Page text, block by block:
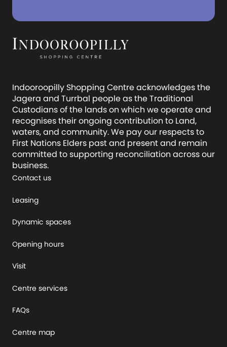
Indooroopilly Shopping Centre acknowledges the
Jagera and Turrbal people as the Traditional
Custodians of the lands on which we operate and
recognises their ongoing contribution to Land,
waters, and community. We pay our respects to
First Nations Elders past and present and remain
committed to supporting reconciliation across our
business.
Contact us
Leasing
Dynamic spaces
Opening hours
Visit
Centre services
FAQs
Centre map